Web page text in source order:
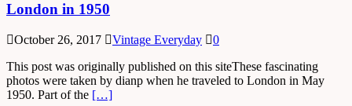
London in 1950
October 26, 2017 Vintage Everyday
0
This post was originally published on this siteThese fascinating
photos were taken by dianp when he traveled to London in May
1950. Part of the […]